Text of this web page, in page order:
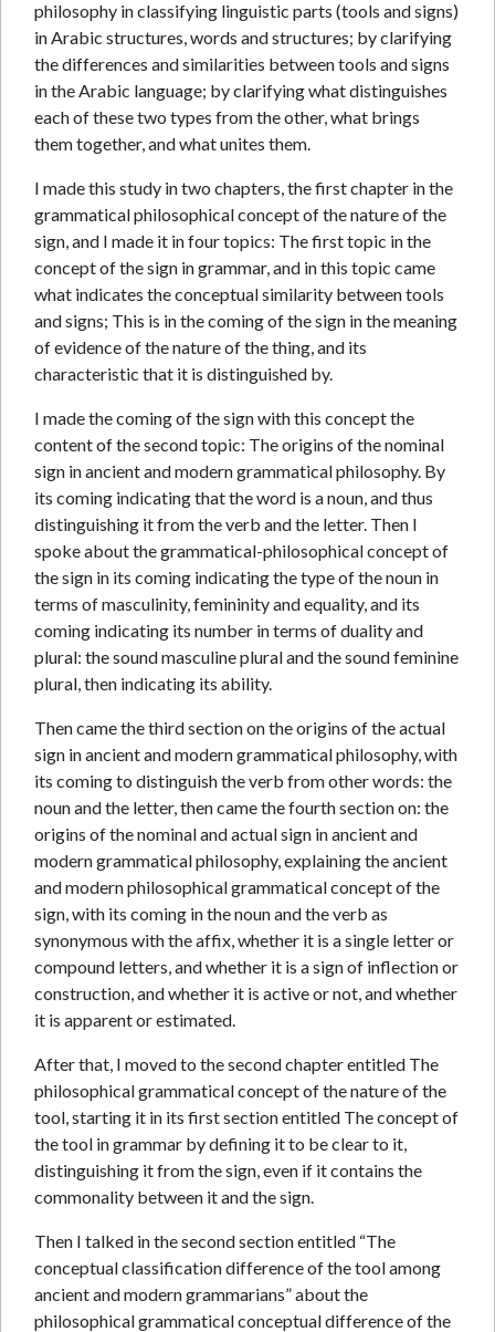
philosophy in classifying linguistic parts (tools and signs)
in Arabic structures, words and structures; by clarifying
the differences and similarities between tools and signs
in the Arabic language; by clarifying what distinguishes
each of these two types from the other, what brings
them together, and what unites them.
I made this study in two chapters, the first chapter in the
grammatical philosophical concept of the nature of the
sign, and I made it in four topics: The first topic in the
concept of the sign in grammar, and in this topic came
what indicates the conceptual similarity between tools
and signs; This is in the coming of the sign in the meaning
of evidence of the nature of the thing, and its
characteristic that it is distinguished by.
I made the coming of the sign with this concept the
content of the second topic: The origins of the nominal
sign in ancient and modern grammatical philosophy. By
its coming indicating that the word is a noun, and thus
distinguishing it from the verb and the letter. Then I
spoke about the grammatical-philosophical concept of
the sign in its coming indicating the type of the noun in
terms of masculinity, femininity and equality, and its
coming indicating its number in terms of duality and
plural: the sound masculine plural and the sound feminine
plural, then indicating its ability.
Then came the third section on the origins of the actual
sign in ancient and modern grammatical philosophy, with
its coming to distinguish the verb from other words: the
noun and the letter, then came the fourth section on: the
origins of the nominal and actual sign in ancient and
modern grammatical philosophy, explaining the ancient
and modern philosophical grammatical concept of the
sign, with its coming in the noun and the verb as
synonymous with the affix, whether it is a single letter or
compound letters, and whether it is a sign of inflection or
construction, and whether it is active or not, and whether
it is apparent or estimated.
After that, I moved to the second chapter entitled The
philosophical grammatical concept of the nature of the
tool, starting it in its first section entitled The concept of
the tool in grammar by defining it to be clear to it,
distinguishing it from the sign, even if it contains the
commonality between it and the sign.
Then I talked in the second section entitled “The
conceptual classification difference of the tool among
ancient and modern grammarians” about the
philosophical grammatical conceptual difference of the